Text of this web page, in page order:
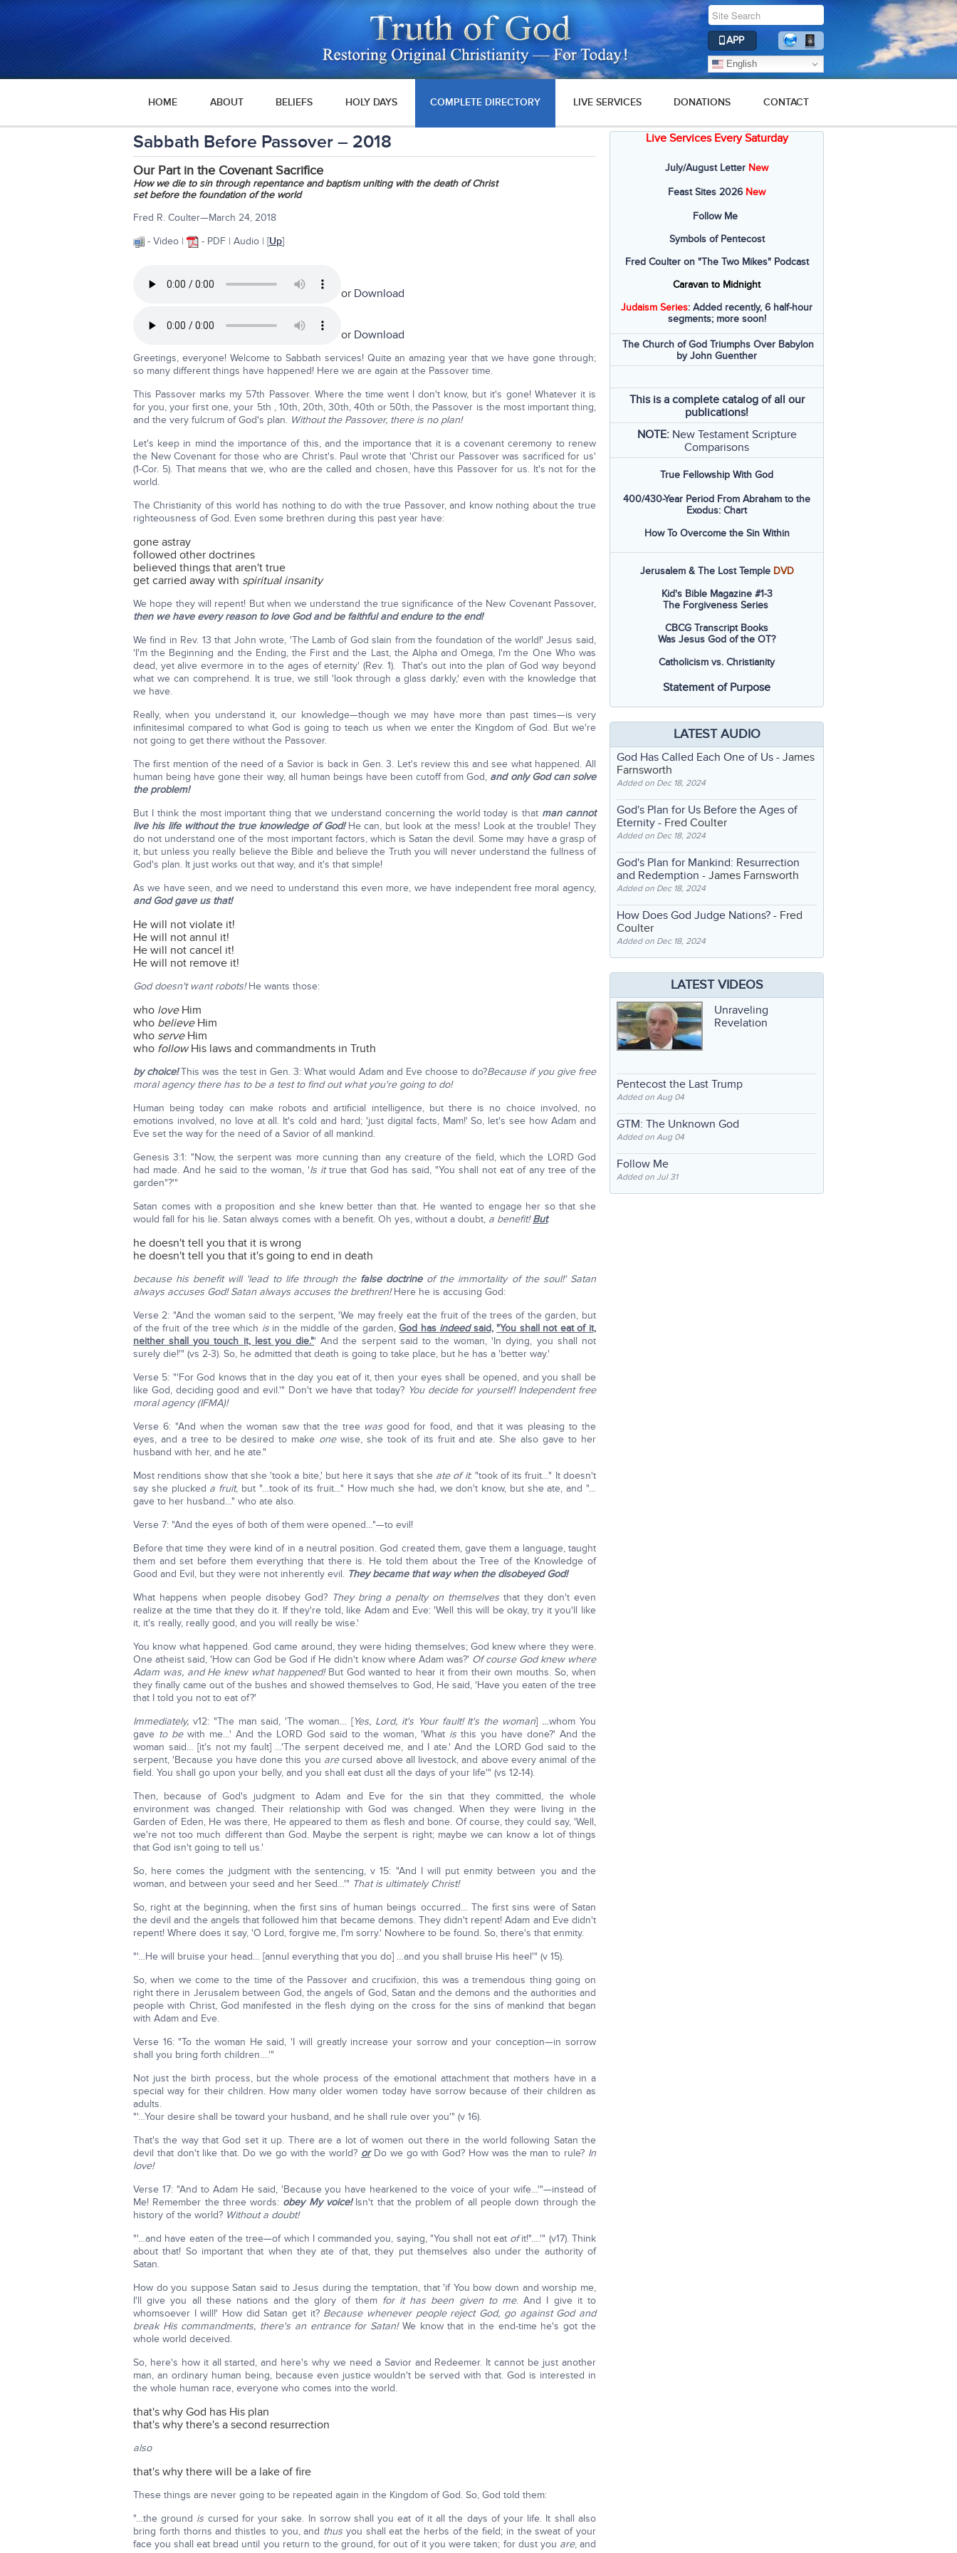
APP
English
HOME ABOUT BELIEFS HOLY DAYS COMPLETE DIRECTORY LIVE SERVICES DONATIONS CONTACT
Sabbath Before Passover – 2018
Our Part in the Covenant Sacrifice
How we die to sin through repentance and baptism uniting with the death of Christ
set before the foundation of the world
Fred R. Coulter—March 24, 2018
- Video |
- PDF | Audio | [Up]
or Download
or Download
Greetings, everyone! Welcome to Sabbath services! Quite an amazing year that we have gone through;
so many different things have happened! Here we are again at the Passover time.
This Passover marks my 57th Passover. Where the time went I don't know, but it's gone! Whatever it is
for you, your first one, your 5th , 10th, 20th, 30th, 40th or 50th, the Passover is the most important thing,
and the very fulcrum of God's plan. Without the Passover, there is no plan!
Let's keep in mind the importance of this, and the importance that it is a covenant ceremony to renew
the New Covenant for those who are Christ's. Paul wrote that 'Christ our Passover was sacrificed for us'
(1-Cor. 5). That means that we, who are the called and chosen, have this Passover for us. It's not for the
world.
The Christianity of this world has nothing to do with the true Passover, and know nothing about the true
righteousness of God. Even some brethren during this past year have:
gone astray
followed other doctrines
believed things that aren't true
get carried away with spiritual insanity
We hope they will repent! But when we understand the true significance of the New Covenant Passover,
then we have every reason to love God and be faithful and endure to the end!
We find in Rev. 13 that John wrote, 'The Lamb of God slain from the foundation of the world!' Jesus said,
'I'm the Beginning and the Ending, the First and the Last, the Alpha and Omega, I'm the One Who was
dead, yet alive evermore in to the ages of eternity' (Rev. 1). That's out into the plan of God way beyond
what we can comprehend. It is true, we still 'look through a glass darkly,' even with the knowledge that
we have.
Really, when you understand it, our knowledge—though we may have more than past times—is very
infinitesimal compared to what God is going to teach us when we enter the Kingdom of God. But we're
not going to get there without the Passover.
The first mention of the need of a Savior is back in Gen. 3. Let's review this and see what happened. All
human being have gone their way, all human beings have been cutoff from God, and only God can solve
the problem!
But I think the most important thing that we understand concerning the world today is that man cannot
live his life without the true knowledge of God!He can, but look at the mess! Look at the trouble! They
do not understand one of the most important factors, which is Satan the devil. Some may have a grasp of
it, but unless you really believe the Bible and believe the Truth you will never understand the fullness of
God's plan. It just works out that way, and it's that simple!
As we have seen, and we need to understand this even more, we have independent free moral agency,
and God gave us that!
He will not violate it!
He will not annul it!
He will not cancel it!
He will not remove it!
God doesn't want robots!He wants those:
who loveHim
who believeHim
who serveHim
who followHis laws and commandments in Truth
by choice!This was the test in Gen. 3: What would Adam and Eve choose to do?Because if you give free
moral agency there has to be a test to find out what you're going to do!
Human being today can make robots and artificial intelligence, but there is no choice involved, no
emotions involved, no love at all. It's cold and hard; 'just digital facts, Mam!' So, let's see how Adam and
Eve set the way for the need of a Savior of all mankind.
Genesis 3:1: "Now, the serpent was more cunning than any creature of the field, which the LORD God
had made. And he said to the woman, 'Is ittrue that God has said, "You shall not eat of any tree of the
garden"?'"
Satan comes with a proposition and she knew better than that. He wanted to engage her so that she
would fall for his lie. Satan always comes with a benefit. Oh yes, without a doubt, a benefit! But:
he doesn't tell you that it is wrong
he doesn't tell you that it's going to end in death
because his benefit will 'lead to life through the false doctrine of the immortality of the soul!' Satan
always accuses God! Satan always accuses the brethren!Here he is accusing God:
Verse 2: "And the woman said to the serpent, 'We may freely eat the fruit of the trees of the garden, but
of the fruit of the tree which isin the middle of the garden,God has indeedsaid, "You shall not eat of it,
neither shall you touch it, lest you die."' And the serpent said to the woman, 'In dying, you shall not
surely die!'" (vs 2-3). So, he admitted that death is going to take place, but he has a 'better way.'
Verse 5: "'For God knows that in the day you eat of it, then your eyes shall be opened, and you shall be
like God, deciding good and evil.'" Don't we have that today? You decide for yourself! Independent free
moral agency (IFMA)!
Verse 6: "And when the woman saw that the tree was good for food, and that it was pleasing to the
eyes, and a tree to be desired to make onewise, she took of its fruit and ate. She also gave to her
husband with her, and he ate."
Most renditions show that she 'took a bite,' but here it says that she ate of it: "took of its fruit…" It doesn't
say she plucked a fruit, but "…took of its fruit…" How much she had, we don't know, but she ate, and "…
gave to her husband…" who ate also.
Verse 7: "And the eyes of both of them were opened…"—to evil!
Before that time they were kind of in a neutral position. God created them, gave them a language, taught
them and set before them everything that there is. He told them about the Tree of the Knowledge of
Good and Evil, but they were not inherently evil. They became that way when the disobeyed God!
What happens when people disobey God? They bring a penalty on themselvesthat they don't even
realize at the time that they do it. If they're told, like Adam and Eve: 'Well this will be okay, try it you'll like
it, it's really, really good, and you will really be wise.'
You know what happened. God came around, they were hiding themselves; God knew where they were.
One atheist said, 'How can God be God if He didn't know where Adam was?' Of course God knew where
Adam was, and He knew what happened!But God wanted to hear it from their own mouths. So, when
they finally came out of the bushes and showed themselves to God, He said, 'Have you eaten of the tree
that I told you not to eat of?'
Immediately, v12: "The man said, 'The woman… [Yes, Lord, it's Your fault! It's the woman] …whom You
gave to bewith me…' And the LORD God said to the woman, 'What isthis you have done?' And the
woman said… [it's not my fault] …'The serpent deceived me, and I ate.' And the LORD God said to the
serpent, 'Because you have done this you arecursed above all livestock, and above every animal of the
field. You shall go upon your belly, and you shall eat dust all the days of your life'" (vs 12-14).
Then, because of God's judgment to Adam and Eve for the sin that they committed, the whole
environment was changed. Their relationship with God was changed. When they were living in the
Garden of Eden, He was there, He appeared to them as flesh and bone. Of course, they could say, 'Well,
we're not too much different than God. Maybe the serpent is right; maybe we can know a lot of things
that God isn't going to tell us.'
So, here comes the judgment with the sentencing, v 15: "And I will put enmity between you and the
woman, and between your seed and her Seed…'" That is ultimately Christ!
So, right at the beginning, when the first sins of human beings occurred… The first sins were of Satan
the devil and the angels that followed him that became demons. They didn't repent! Adam and Eve didn't
repent! Where does it say, 'O Lord, forgive me, I'm sorry.' Nowhere to be found. So, there's that enmity.
"'…He will bruise your head… [annul everything that you do] …and you shall bruise His heel'" (v 15).
So, when we come to the time of the Passover and crucifixion, this was a tremendous thing going on
right there in Jerusalem between God, the angels of God, Satan and the demons and the authorities and
people with Christ, God manifested in the flesh dying on the cross for the sins of mankind that began
with Adam and Eve.
Verse 16: "To the woman He said, 'I will greatly increase your sorrow and your conception—in sorrow
shall you bring forth children….'"
Not just the birth process, but the whole process of the emotional attachment that mothers have in a
special way for their children. How many older women today have sorrow because of their children as
adults.
"'…Your desire shall be toward your husband, and he shall rule over you'" (v 16).
That's the way that God set it up. There are a lot of women out there in the world following Satan the
devil that don't like that. Do we go with the world? orDo we go with God? How was the man to rule? In
love!
Verse 17: "And to Adam He said, 'Because you have hearkened to the voice of your wife…'"—instead of
Me! Remember the three words: obey My voice!Isn't that the problem of all people down through the
history of the world? Without a doubt!
"'…and have eaten of the tree—of which I commanded you, saying, "You shall not eat ofit!"….'" (v17). Think
about that! So important that when they ate of that, they put themselves also under the authority of
Satan.
How do you suppose Satan said to Jesus during the temptation, that 'if You bow down and worship me,
I'll give you all these nations and the glory of them for it has been given to me. And I give it to
whomsoever I will!' How did Satan get it? Because whenever people reject God, go against God and
break His commandments, there's an entrance for Satan!We know that in the end-time he's got the
whole world deceived.
So, here's how it all started, and here's why we need a Savior and Redeemer. It cannot be just another
man, an ordinary human being, because even justice wouldn't be served with that. God is interested in
the whole human race, everyone who comes into the world.
that's why God has His plan
that's why there's a second resurrection
also
that's why there will be a lake of fire
These things are never going to be repeated again in the Kingdom of God. So, God told them:
"…the ground is cursed for your sake. In sorrow shall you eat of it all the days of your life. It shall also
bring forth thorns and thistles to you, and thus you shall eat the herbs of the field; in the sweat of your
face you shall eat bread until you return to the ground, for out of it you were taken; for dust you are, and
Live Services Every Saturday
July/August Letter New
Feast Sites 2026 New
Follow Me
Symbols of Pentecost
Fred Coulter on "The Two Mikes" Podcast
Caravan to Midnight
Judaism Series: Added recently, 6 half-hour
segments; more soon!
The Church of God Triumphs Over Babylon
by John Guenther
This is a complete catalog of all our
publications!
NOTE: New Testament Scripture
Comparisons
True Fellowship With God
400/430-Year Period From Abraham to the
Exodus: Chart
How To Overcome the Sin Within
Jerusalem & The Lost Temple DVD
Kid's Bible Magazine #1-3
The Forgiveness Series
CBCG Transcript Books
Was Jesus God of the OT?
Catholicism vs. Christianity
Statement of Purpose
LATEST AUDIO
God Has Called Each One of Us - James
Farnsworth
Added on Dec 18, 2024
God's Plan for Us Before the Ages of
Eternity - Fred Coulter
Added on Dec 18, 2024
God's Plan for Mankind: Resurrection
and Redemption - James Farnsworth
Added on Dec 18, 2024
How Does God Judge Nations? - Fred
Coulter
Added on Dec 18, 2024
LATEST VIDEOS
Unraveling
Revelation
Pentecost the Last Trump
Added on Aug 04
GTM: The Unknown God
Added on Aug 04
Follow Me
Added on Jul 31